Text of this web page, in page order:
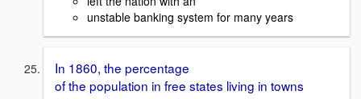
unstable banking system for many years
In 1860, the percentage
of the population in free states living in towns